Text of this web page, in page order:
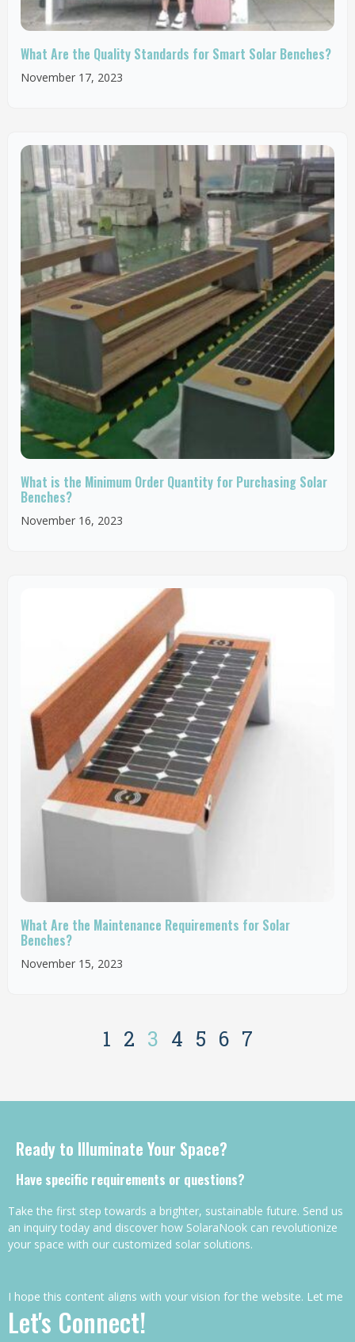
What Are the Quality Standards for Smart Solar Benches?
November 17, 2023
What is the Minimum Order Quantity for Purchasing Solar
Benches?
November 16, 2023
What Are the Maintenance Requirements for Solar
Benches?
November 15, 2023
1 2 3 4 5 6 7
Ready to Illuminate Your Space?
Have specific requirements or questions?
Take the first step towards a brighter, sustainable future. Send us
an inquiry today and discover how SolaraNook can revolutionize
your space with our customized solar solutions.
I hope this content aligns with your vision for the website. Let me
know if you’d like any adjustments or further details!
Let's Connect!